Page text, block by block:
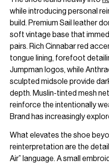
while introducing personal
build. Premium Sail leather
soft vintage base that
pairs. Rich Cinnabar red
tongue lining, forefoot
Jumpman logos, while
sculpted midsole provide
depth. Muslin-tinted mesh
reinforce the intentionally
Brand has increasingly
What elevates the shoe
reinterpretation are the
Air” language. A small